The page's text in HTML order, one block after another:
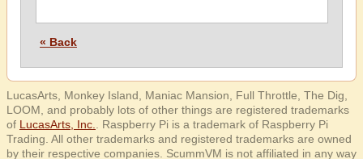
« Back
LucasArts, Monkey Island, Maniac Mansion, Full Throttle, The Dig,
LOOM, and probably lots of other things are registered trademarks
of LucasArts, Inc.
. Raspberry Pi is a trademark of Raspberry Pi
Trading. All other trademarks and registered trademarks are owned
by their respective companies. ScummVM is not affiliated in any way